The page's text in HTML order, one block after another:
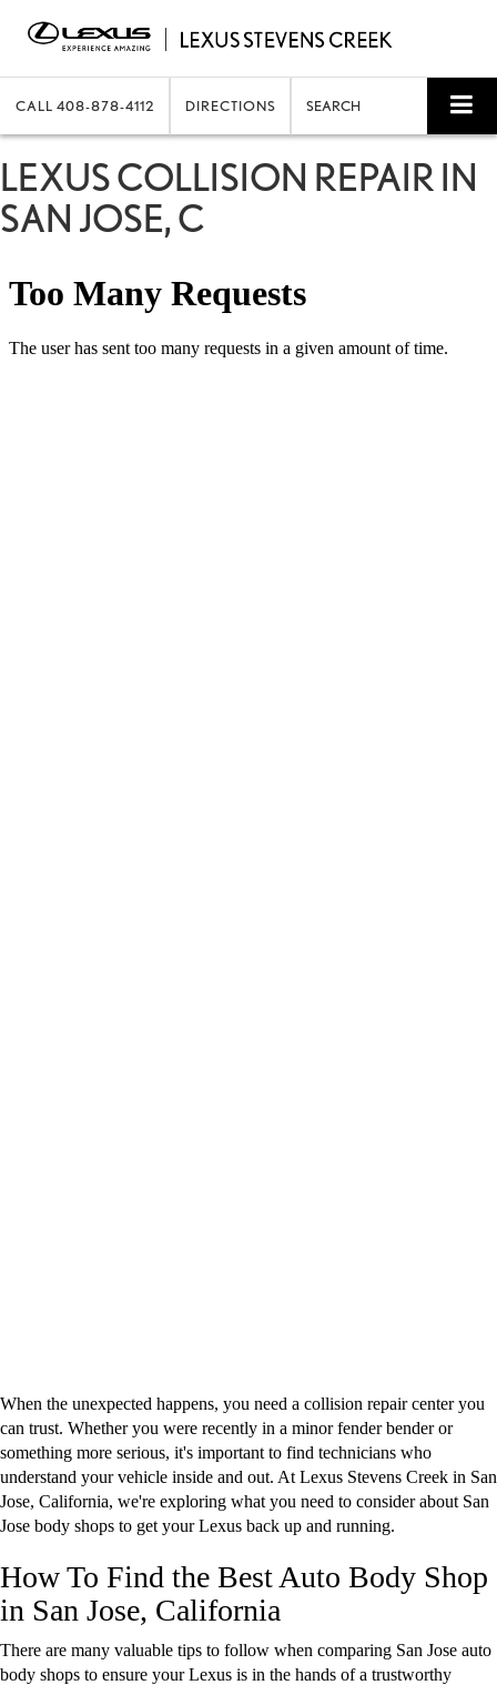
CALL 408-878-4112 DIRECTIONS SEARCH
LEXUS COLLISION REPAIR IN
SAN JOSE, C
When the unexpected happens, you need a collision repair center you
can trust. Whether you were recently in a minor fender bender or
something more serious, it's important to find technicians who
understand your vehicle inside and out. At Lexus Stevens Creek in San
Jose, California, we're exploring what you need to consider about San
Jose body shops to get your Lexus back up and running.
How To Find the Best Auto Body Shop
in San Jose, California
There are many valuable tips to follow when comparing San Jose auto
body shops to ensure your Lexus is in the hands of a trustworthy